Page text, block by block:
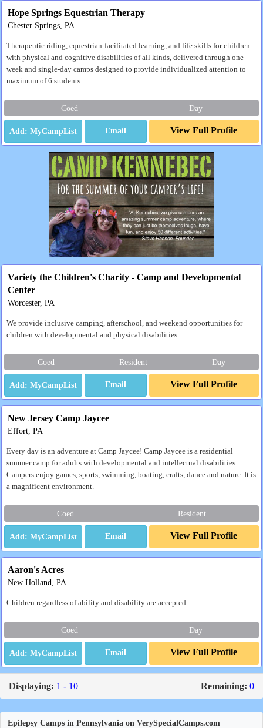
Hope Springs Equestrian Therapy
Chester Springs, PA
Therapeutic riding, equestrian-facilitated learning, and life skills for children
with physical and cognitive disabilities of all kinds, delivered through one-
week and single-day camps designed to provide individualized attention to
maximum of 6 students.
Coed Day
Email View Full Profile
Variety the Children's Charity - Camp and Developmental
Center
Worcester, PA
We provide inclusive camping, afterschool, and weekend opportunities for
children with developmental and physical disabilities.
Coed Resident Day
Email View Full Profile
New Jersey Camp Jaycee
Effort, PA
Every day is an adventure at Camp Jaycee! Camp Jaycee is a residential
summer camp for adults with developmental and intellectual disabilities.
Campers enjoy games, sports, swimming, boating, crafts, dance and nature. It is
a magnificent environment.
Coed Resident
Email View Full Profile
Aaron's Acres
New Holland, PA
Children regardless of ability and disability are accepted.
Coed Day
Email View Full Profile
Displaying: 1 - 10 Remaining: 0
Epilepsy Camps in Pennsylvania on VerySpecialCamps.com